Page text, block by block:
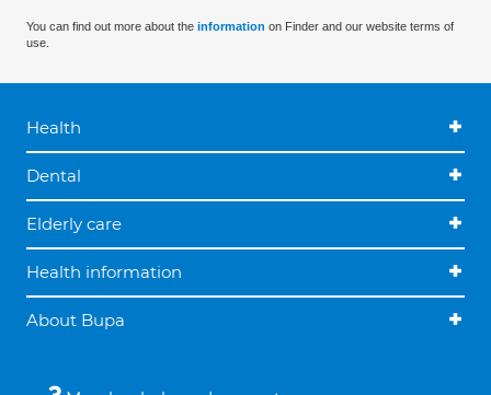
You can find out more about the information on Finder and our website terms of
use.
Health
Dental
Elderly care
Health information
About Bupa